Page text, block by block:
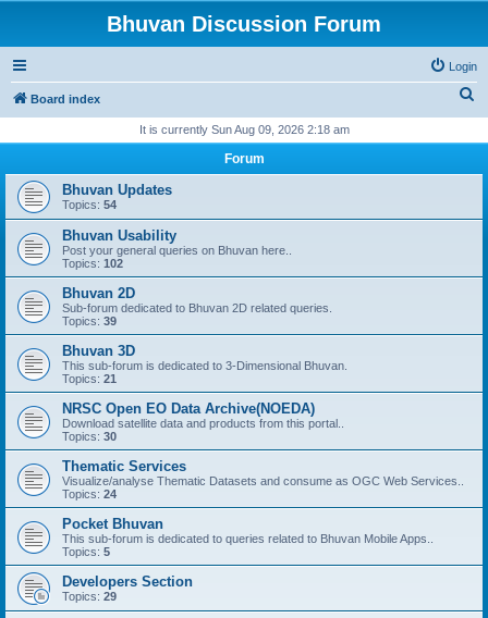
Bhuvan Discussion Forum
Login
Board index
r
It is currently Sun Aug 09, 2026 2:18 am
Forum
Bhuvan Updates
Topics: 54
Bhuvan Usability
Post your general queries on Bhuvan here..
Topics: 102
Bhuvan 2D
Sub-forum dedicated to Bhuvan 2D related queries.
Topics: 39
Bhuvan 3D
This sub-forum is dedicated to 3-Dimensional Bhuvan.
Topics: 21
NRSC Open EO Data Archive(NOEDA)
Download satellite data and products from this portal..
Topics: 30
Thematic Services
Visualize/analyse Thematic Datasets and consume as OGC Web Services..
Topics: 24
Pocket Bhuvan
This sub-forum is dedicated to queries related to Bhuvan Mobile Apps..
Topics: 5
Developers Section
Topics: 29